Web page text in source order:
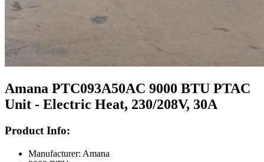
Amana PTC093A50AC 9000 BTU PTAC
Unit - Electric Heat, 230/208V, 30A
Product Info:
Manufacturer: Amana